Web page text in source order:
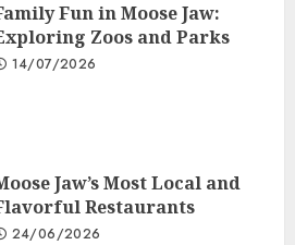
Fun in Moose Jaw:
Zoos and Parks
14/07/2026
Jaw’s Most Local and
Restaurants
24/06/2026